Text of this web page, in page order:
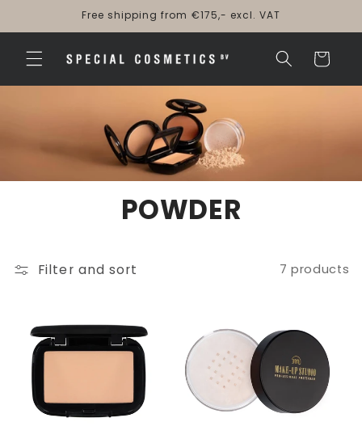
Free shipping from €175,- excl. VAT
Cart
POWDER
Filter and sort 7 products